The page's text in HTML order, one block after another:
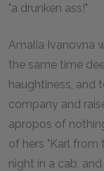
"a drunken ass!"
Amalia Ivanovna
the same time
haughtiness, and
company and
apropos of
of hers "Karl from
night in a cab,